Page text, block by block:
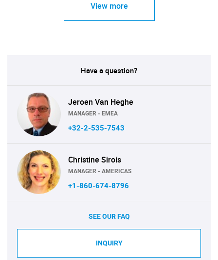
View more
Have a question?
Jeroen Van Heghe
MANAGER - EMEA
+32-2-535-7543
Christine Sirois
MANAGER - AMERICAS
+1-860-674-8796
SEE OUR FAQ
INQUIRY